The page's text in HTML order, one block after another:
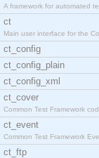
A framework for automated
ct
Main user interface for the
ct_config
ct_config_plain
ct_config_xml
ct_cover
Common Test Framework
ct_event
Common Test Framework
ct_ftp